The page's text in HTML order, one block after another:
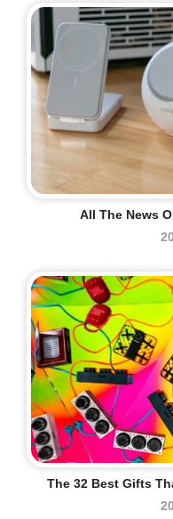
All The News
The 32 Best Gifts